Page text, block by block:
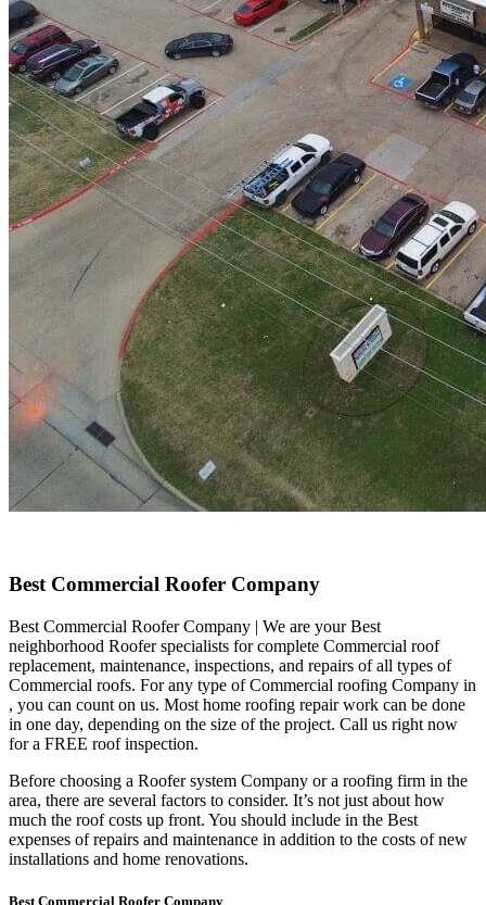
Best Commercial Roofer Company
Best Commercial Roofer Company | We are your Best
neighborhood Roofer specialists for complete Commercial roof
replacement, maintenance, inspections, and repairs of all types of
Commercial roofs. For any type of Commercial roofing Company in
, you can count on us. Most home roofing repair work can be done
in one day, depending on the size of the project. Call us right now
for a FREE roof inspection.
Before choosing a Roofer system Company or a roofing firm in the
area, there are several factors to consider. It’s not just about how
much the roof costs up front. You should include in the Best
expenses of repairs and maintenance in addition to the costs of new
installations and home renovations.
Best Commercial Roofer Company